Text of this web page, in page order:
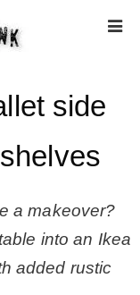
side
a makeover?
into an Ikea
added rustic